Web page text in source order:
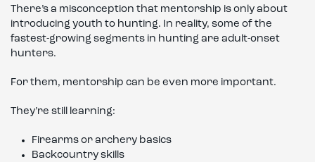
There’s a misconception that mentorship is only about
introducing youth to hunting. In reality, some of the
fastest-growing segments in hunting are adult-onset
hunters.
For them, mentorship can be even more important.
They’re still learning:
Firearms or archery basics
Backcountry skills